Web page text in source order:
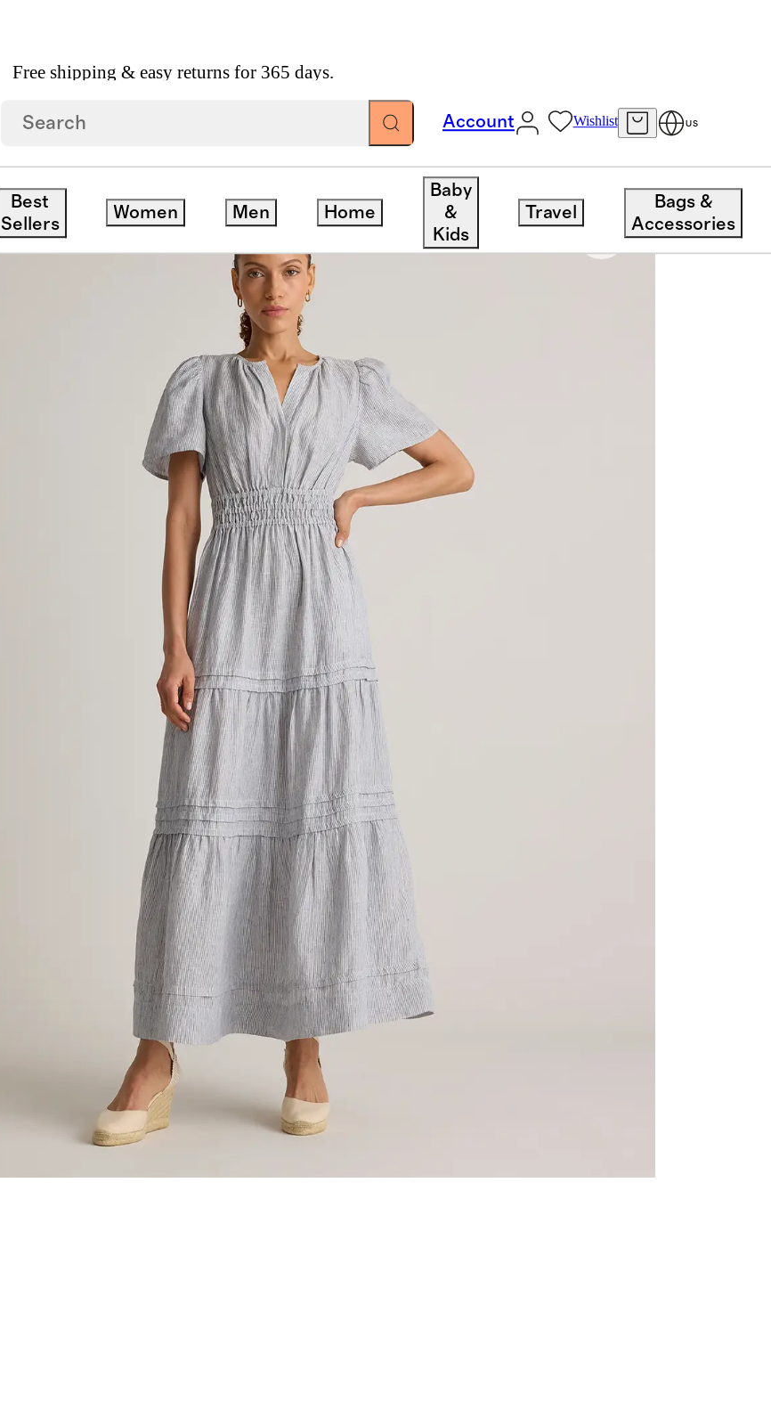
Free shipping & easy returns for 365 days.
Account Wishlist US
Best
Sellers
Women Men Home
Baby
&
Kids
Travel
Bags &
Accessories